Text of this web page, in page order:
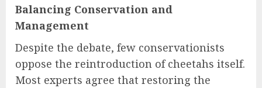
Balancing Conservation and
Management
Despite the debate, few conservationists
oppose the reintroduction of cheetahs itself.
Most experts agree that restoring the